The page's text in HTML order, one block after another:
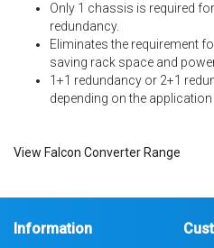
Only 1 chassis is required
redundancy.
Eliminates the requirement
saving rack space and
1+1 redundancy or 2+1
depending on the application
View Falcon Converter Range
Information